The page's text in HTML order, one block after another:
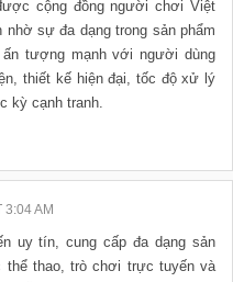
cộng đồng người chơi Việt
sự đa dạng trong sản phẩm
tượng mạnh với người dùng
thiết kế hiện đại, tốc độ xử lý
kỳ cạnh tranh.
3:04 AM
uy tín, cung cấp đa dạng sản
thao, trò chơi trực tuyến và